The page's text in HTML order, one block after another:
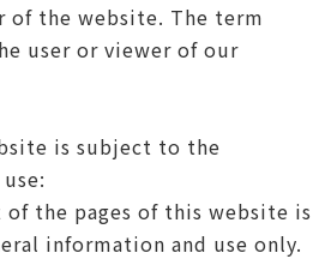
of the website. The term
user or viewer of our
is subject to the
of the pages of this website is
information and use only.